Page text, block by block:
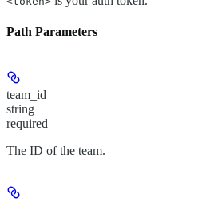
Path Parameters
team_id
string
required
The ID of the team.